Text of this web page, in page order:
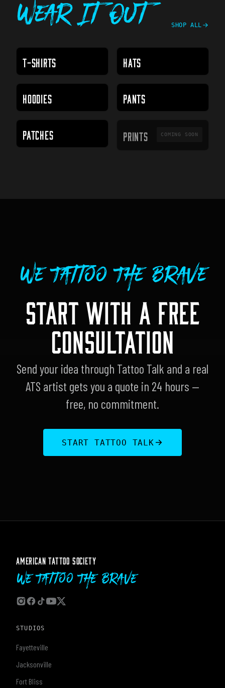
Wear It Out SHOP ALL
T-SHIRTS HATS
HOODIES PANTS
PATCHES PRINTS
PRINTS COMING SOON
We Tattoo The Brave
START WITH A FREE
CONSULTATION
Send your idea through Tattoo Talk and a real
ATS artist gets you a quote in 24 hours —
free, no commitment.
START TATTOO TALK
AMERICAN TATTOO SOCIETY
We Tattoo The Brave
STUDIOS
Fayetteville
Jacksonville
Fort Bliss